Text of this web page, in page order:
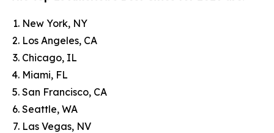
New York, NY
Los Angeles, CA
Chicago, IL
Miami, FL
San Francisco, CA
Seattle, WA
Las Vegas, NV